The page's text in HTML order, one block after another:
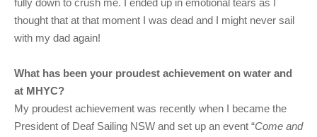
fully down to crush me. I ended up in emotional tears as I
thought that at that moment I was dead and I might never sail
with my dad again!
What has been your proudest achievement on water and
at MHYC?
My proudest achievement was recently when I became the
President of Deaf Sailing NSW and set up an event “Come and